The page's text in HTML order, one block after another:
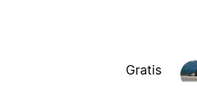
Gratis